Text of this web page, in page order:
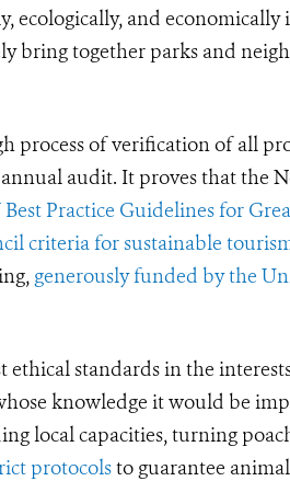
ecologically, and
bring together parks and
process of verification of all
audit. It proves that the
Practice Guidelines for
criteria for sustainable
generously funded by the
standards in the
knowledge it would be
local capacities, turning
protocolsto guarantee